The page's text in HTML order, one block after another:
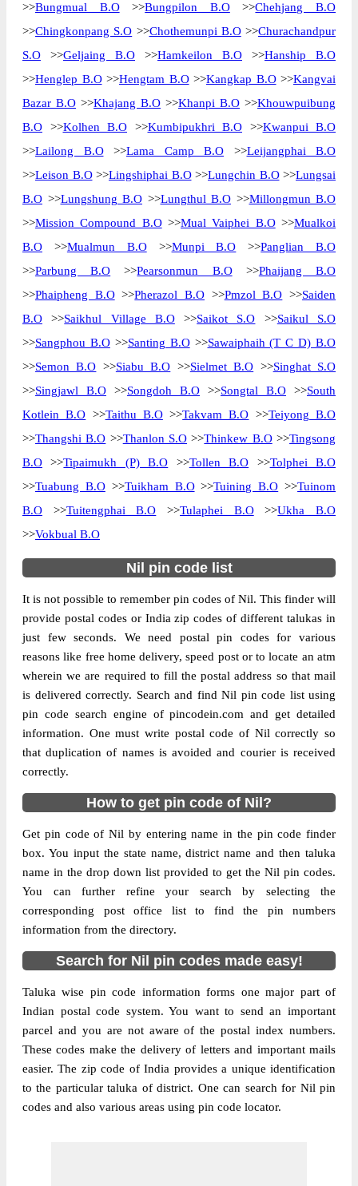
Taluka Nil
District
Churachandpur
Office Type
Branch Post Office
Circle
North Eastern
Division
Manipur
Delivery?
Delivery
More info
Manipur, IN is 795128. As per the first 2
digits of this Indian postal code, 795128
pin code belongs to post circle North
Eastern. Last 3 digits of the code are
Aina B.O pin code officially comes under
Manipur division, and North Eastern
region.
Page of10
Results per page:
>>Bungmual B.O>>Bungpilon B.O>>Chehjang B.O
>>Chingkonpang S.O >>Chothemunpi B.O>>Churachandpur
S.O >>Geljaing B.O >>Hamkeilon B.O >>Hanship B.O
>>Henglep B.O>>Hengtam B.O>>Kangkap B.O>>Kangvai
Bazar B.O >>Khajang B.O >>Khanpi B.O >>Khouwpuibung
B.O >>Kolhen B.O >>Kumbipukhri B.O >>Kwanpui B.O
>>Lailong B.O>>Lama Camp B.O >>Leijangphai B.O
>>Leison B.O>>Lingshiphai B.O>>Lungchin B.O>>Lungsai
B.O >>Lungshung B.O >>Lungthul B.O >>Millongmun B.O
>>Mission Compound B.O>>Mual Vaiphei B.O>>Mualkoi
B.O >>Mualmun B.O>>Munpi B.O >>Panglian B.O
>>Parbung B.O >>Pearsonmun B.O>>Phaijang B.O
>>Phaipheng B.O>>Pherazol B.O >>Pmzol B.O >>Saiden
B.O >>Saikhul Village B.O>>Saikot S.O >>Saikul S.O
>>Sangphou B.O>>Santing B.O>>Sawaiphaih (T C D) B.O
>>Semon B.O >>Siabu B.O >>Sielmet B.O >>Singhat S.O
>>Singjawl B.O >>Songdoh B.O >>Songtal B.O >>South
Kotlein B.O >>Taithu B.O>>Takvam B.O >>Teiyong B.O
>>Thangshi B.O >>Thanlon S.O >>Thinkew B.O>>Tingsong
B.O >>Tipaimukh (P) B.O >>Tollen B.O >>Tolphei B.O
>>Tuabung B.O>>Tuikham B.O>>Tuining B.O >>Tuinom
B.O >>Tuitengphai B.O >>Tulaphei B.O>>Ukha B.O
>>Vokbual B.O
Nil pin code list
It is not possible to remember pin codes of Nil. This finder will
provide postal codes or India zip codes of different talukas in
just few seconds. We need postal pin codes for various
reasons like free home delivery, speed post or to locate an atm
wherein we are required to fill the postal address so that mail
is delivered correctly. Search and find Nil pin code list using
pin code search engine of pincodein.com and get detailed
information. One must write postal code of Nil correctly so
that duplication of names is avoided and courier is received
correctly.
How to get pin code of Nil?
Get pin code of Nil by entering name in the pin code finder
box. You input the state name, district name and then taluka
name in the drop down list provided to get the Nil pin codes.
You can further refine your search by selecting the
corresponding post office list to find the pin numbers
information from the directory.
Search for Nil pin codes made easy!
Taluka wise pin code information forms one major part of
Indian postal code system. You want to send an important
parcel and you are not aware of the postal index numbers.
These codes make the delivery of letters and important mails
easier. The zip code of India provides a unique identification
to the particular taluka of district. One can search for Nil pin
codes and also various areas using pin code locator.